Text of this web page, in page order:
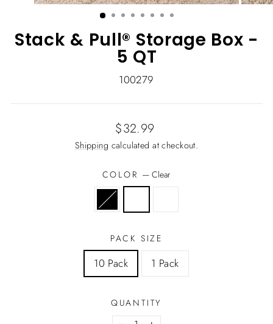
(ESC)
Stack & Pull® Storage Box -
5 QT
100279
Regular
price
$32.99
Shipping calculated at checkout.
COLOR —Clear
PACK SIZE
10 Pack 1 Pack
QUANTITY